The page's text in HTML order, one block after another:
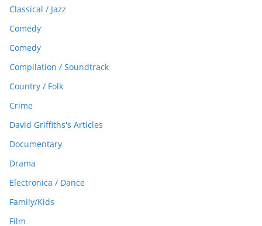
Classical / Jazz
Comedy
Comedy
Compilation / Soundtrack
Country / Folk
Crime
David Griffiths's Articles
Documentary
Drama
Electronica / Dance
Family/Kids
Film